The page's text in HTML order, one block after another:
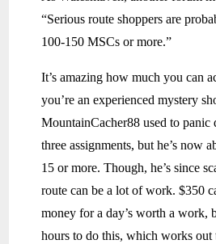
“Serious route shoppers are
100-150 MSCs or more.”
It’s amazing how much you can
you’re an experienced mystery
MountainCacher88 used to
three assignments, but he’s now
15 or more. Though, he’s since
route can be a lot of work. $350
money for a day’s worth a work,
hours to do this, which works out